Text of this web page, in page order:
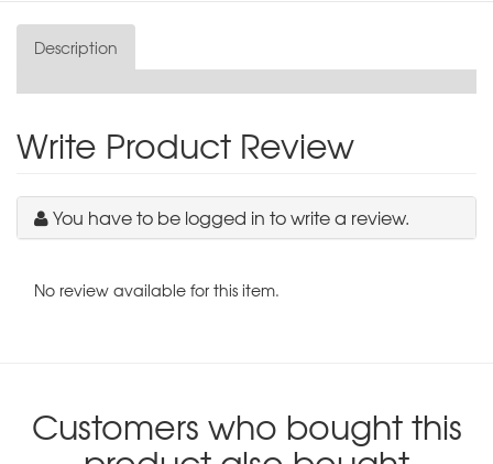
Description
Write Product Review
You have to be logged in to write a review.
No review available for this item.
Customers who bought this